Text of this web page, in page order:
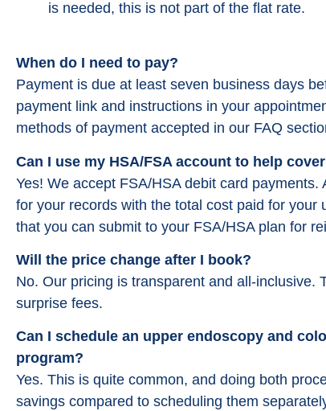
is needed, this is not part of the flat rate.
When do I need to pay?
Payment is due at least seven business days
payment link and instructions in your
methods of payment accepted in our FAQ
Can I use my HSA/FSA account to help
Yes! We accept FSA/HSA debit card
for your records with the total cost paid for
that you can submit to your FSA/HSA plan for
Will the price change after I book?
No. Our pricing is transparent and all-
surprise fees.
Can I schedule an upper endoscopy and
program?
Yes. This is quite common, and doing both
savings compared to scheduling them